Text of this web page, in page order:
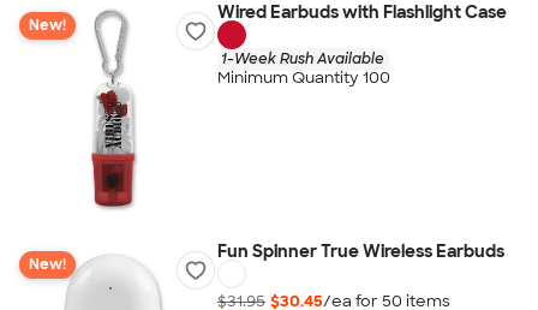
New!
Wired Earbuds with Flashlight Case
1-Week Rush Available
Minimum Quantity 100
New!
Fun Spinner True Wireless Earbuds
$31.95 $30.45/ea for 50 items